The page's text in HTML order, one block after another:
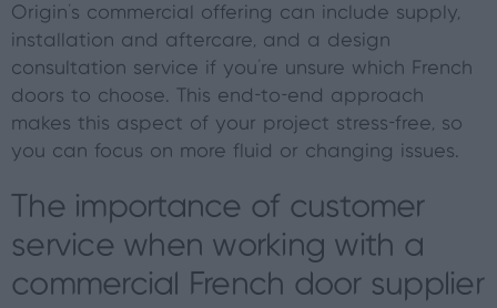
Origin’s commercial offering can include supply,
installation and aftercare, and a design
consultation service if you’re unsure which French
doors to choose. This end-to-end approach
makes this aspect of your project stress-free, so
you can focus on more fluid or changing issues.
The importance of customer
service when working with a
commercial French door supplier